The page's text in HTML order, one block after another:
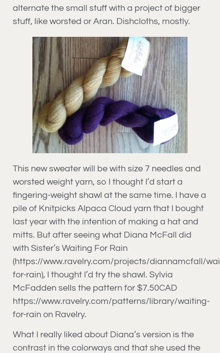
alternate the small stuff with a project of bigger
stuff, like worsted or Aran. Dishcloths, mostly.
This new sweater will be with size 7 needles and
worsted weight yarn, so I thought I’d start a
fingering-weight shawl at the same time. I have a
pile of Knitpicks Alpaca Cloud yarn that I bought
last year with the intention of making a hat and
mitts. But after seeing what Diana McFall did
with Sister’s Waiting For Rain
(https://www.ravelry.com/projects/diannamcfall/
for-rain), I thought I’d try the shawl. Sylvia
McFadden sells the pattern for $7.50CAD
https://www.ravelry.com/patterns/library/waiting-
for-rain on Ravelry.
What I really liked about Diana’s version is the
contrast in the colorways and that she used the